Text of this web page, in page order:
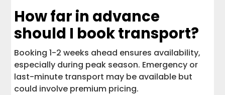
How far in advance
should I book transport?
Booking 1-2 weeks ahead ensures availability,
especially during peak season. Emergency or
last-minute transport may be available but
could involve premium pricing.